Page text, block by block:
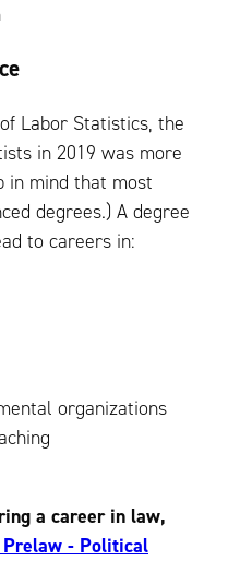
Labor Statistics, the
in 2019 was more
in mind that most
degrees.) A degree
to careers in:
organizations
a career in law,
Prelaw - Political